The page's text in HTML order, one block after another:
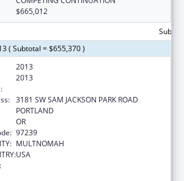
$665,012
( Subtotal = $655,370 )
2013
2013
3181 SW SAM JACKSON PARK ROAD
PORTLAND
OR
97239
MULTNOMAH
USA